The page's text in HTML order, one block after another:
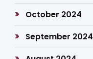
October 2024
September 2024